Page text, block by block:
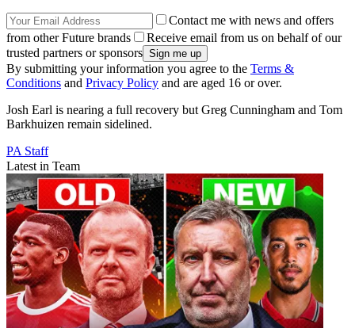
Contact me with news and offers
from other Future brands
Receive email from us on behalf of our
trusted partners or sponsors
By submitting your information you agree to the Terms &
Conditions and Privacy Policy and are aged 16 or over.
Josh Earl is nearing a full recovery but Greg Cunningham and Tom
Barkhuizen remain sidelined.
PA Staff
Latest in Team